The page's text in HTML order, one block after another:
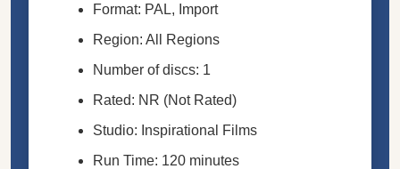
Format: PAL, Import
Region: All Regions
Number of discs: 1
Rated: NR (Not Rated)
Studio: Inspirational Films
Run Time: 120 minutes